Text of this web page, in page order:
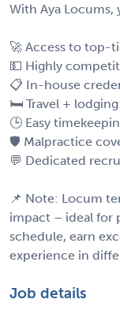
With Aya
🚀 Access to top-
💵 Highly
📋 In-house
🛏️ Travel +
🕒 Easy
🛡️ Malpractice
💬 Dedicated
📌 Note: Locum
impact – ideal for
schedule, earn
experience in
Job details